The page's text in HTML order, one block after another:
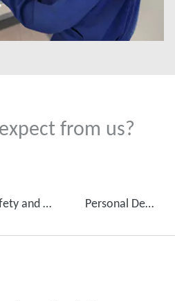
from us?
Safety and Wellbeing Personal Development